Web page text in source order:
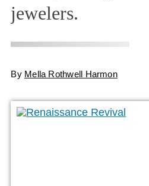
jewelers.
By Mella Rothwell Harmon